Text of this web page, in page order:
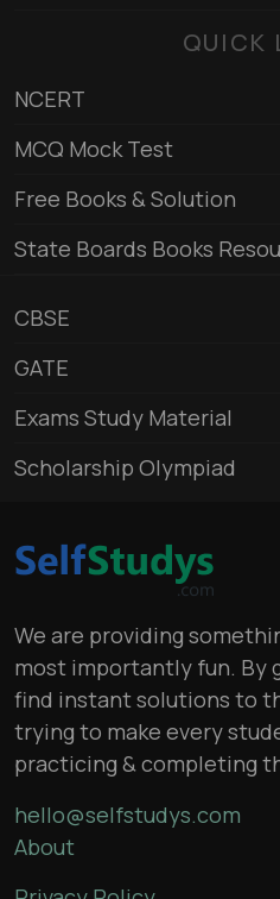
QUICK
NCERT
MCQ Mock Test
Free Books & Solution
State Boards Books
CBSE
GATE
Exams Study Material
Scholarship Olympiad
We are providing
most importantly fun. By
find instant solutions to
trying to make every
practicing & completing
hello@selfstudys.com
About